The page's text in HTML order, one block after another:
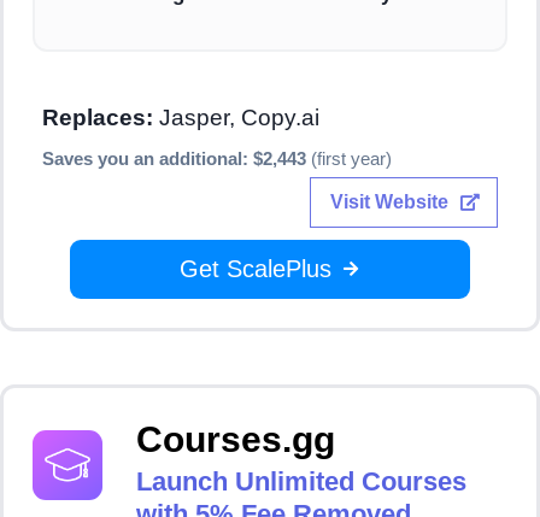
Replaces: Jasper, Copy.ai
Saves you an additional: $2,443 (first year)
Visit Website
Get ScalePlus
Courses.gg
Launch Unlimited Courses